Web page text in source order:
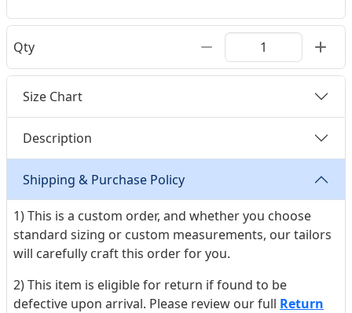
Qty
Size Chart
Description
Shipping & Purchase Policy
1) This is a custom order, and whether you choose
standard sizing or custom measurements, our tailors
will carefully craft this order for you.
2) This item is eligible for return if found to be
defective upon arrival. Please review our full Return